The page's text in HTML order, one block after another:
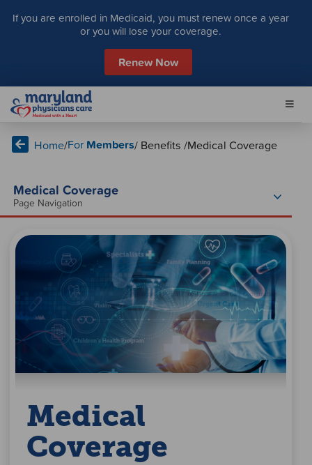
o
If you are enrolled in Medicaid, you must renew once a year
or you will lose your coverage.
Renew Now
Home/For Members/ Benefits /Medical Coverage
Medical Coverage
Page Navigation
Medical
Coverage